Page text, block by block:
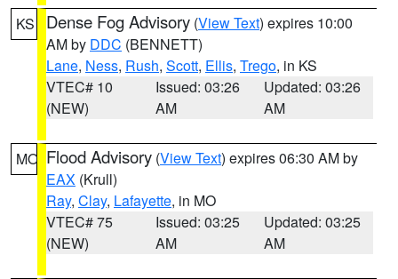
KS Dense Fog Advisory (View Text) expires 10:00
AM by DDC (BENNETT)
Lane, Ness, Rush, Scott, Ellis, Trego, in KS
VTEC# 10
(NEW)
Issued: 03:26
AM
Updated: 03:26
AM
MO Flood Advisory (View Text) expires 06:30 AM by
EAX (Krull)
Ray, Clay, Lafayette, in MO
VTEC# 75
(NEW)
Issued: 03:25
AM
Updated: 03:25
AM